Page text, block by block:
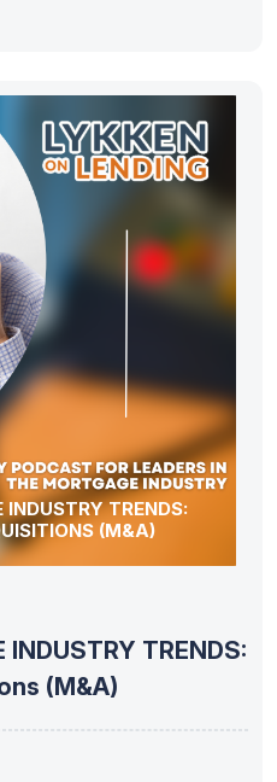
(M&A)
(M&A)